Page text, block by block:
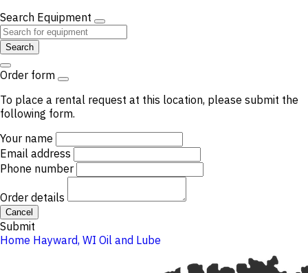
Search Equipment
Search
Order form
To place a rental request at this location, please submit the
following form.
Your name
Email address
Phone number
Order details
Cancel
Submit
Home Hayward, WI Oil and Lube